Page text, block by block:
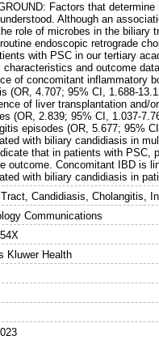
Factors that
Although an
role of microbes in the biliary
endoscopic retrograde
with PSC in our tertiary
characteristics and outcome
of concomitant inflammatory
(OR, 4.707; 95% CI, 1.688-
of liver transplantation and/
(OR, 2.839; 95% CI, 1.037-
episodes (OR, 5.677; 95%
with biliary candidiasis in
that in patients with PSC,
outcome. Concomitant IBD is
with biliary candidiasis in
Candidiasis, Cholangitis,
Communications
Kluwer Health